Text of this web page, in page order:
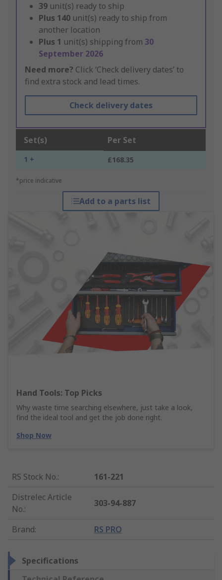
39 unit(s) ready to ship
Plus 140 unit(s) ready to ship from
another location
Plus 1 unit(s) shipping from 30
September 2026
Need more? Click ‘Check delivery dates’ to
find extra stock and lead times.
Check delivery dates
Set(s) Per Set
1 + £168.35
*price indicative
Add to a parts list
Hand Tools: Top Picks
Why waste time searching elsewhere, just take a look,
find the ideal tool and get the job done right.
Shop Now
RS Stock No.:
161-221
Distrelec Article
No.:
303-94-887
Brand: RS PRO
Specifications